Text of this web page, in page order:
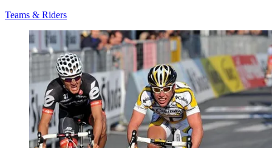
Teams & Riders